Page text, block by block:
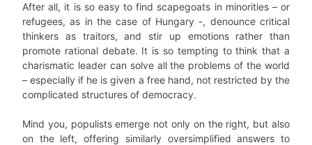
After all, it is so easy to find scapegoats in minorities – or
refugees, as in the case of Hungary -, denounce critical
thinkers as traitors, and stir up emotions rather than
promote rational debate. It is so tempting to think that a
charismatic leader can solve all the problems of the world
– especially if he is given a free hand, not restricted by the
complicated structures of democracy.
Mind you, populists emerge not only on the right, but also
on the left, offering similarly oversimplified answers to